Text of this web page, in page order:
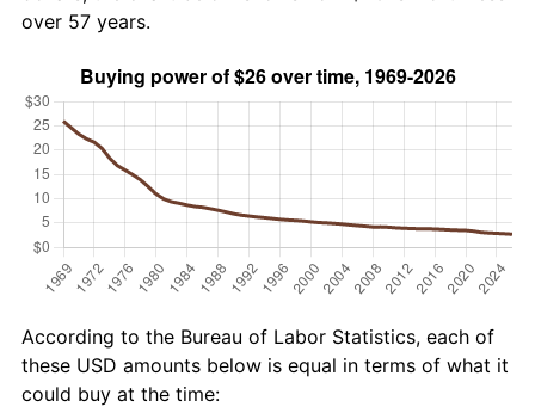
over 57 years.
According to the Bureau of Labor Statistics, each of
these USD amounts below is equal in terms of what it
could buy at the time: